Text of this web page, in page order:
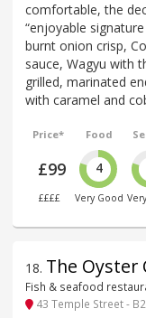
comfortable, the
“enjoyable
burnt onion crisp,
sauce, Wagyu with
grilled, marinated
with caramel and
Price*
£99
££££
Food
4
Very Good
18. The Oyster
Fish & seafood
43 Temple Street - B2